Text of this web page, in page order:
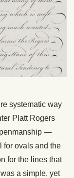
systematic way
Platt Rogers
—
for ovals and the
for the lines that
a simple, yet